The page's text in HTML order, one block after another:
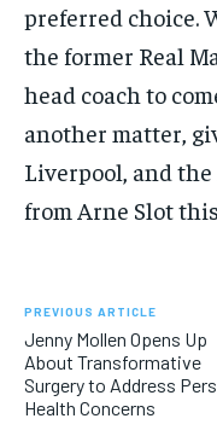
preferred choice.
the former Real
head coach to
another matter,
Liverpool, and
from Arne Slot
PREVIOUS ARTICLE
Jenny Mollen Opens Up
About Transformative
Surgery to Address
Health Concerns